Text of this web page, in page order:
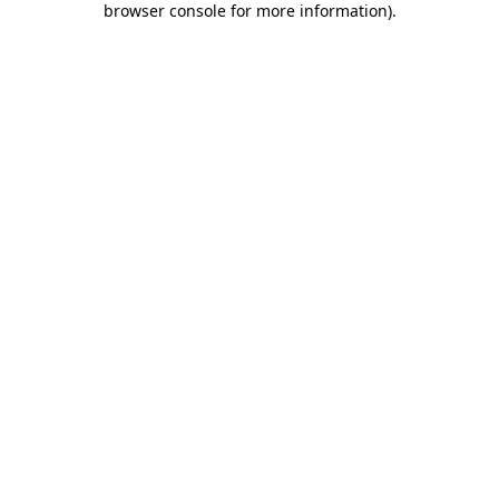
browser console for more information).